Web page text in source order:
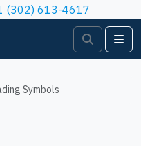
(302) 613-4617
Search
Symbols